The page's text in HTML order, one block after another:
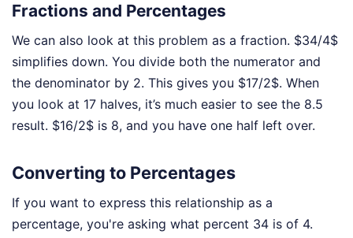
Fractions and Percentages
We can also look at this problem as a fraction. $34/4$
simplifies down. You divide both the numerator and
the denominator by 2. This gives you $17/2$. When
you look at 17 halves, it’s much easier to see the 8.5
result. $16/2$ is 8, and you have one half left over.
Converting to Percentages
If you want to express this relationship as a
percentage, you're asking what percent 34 is of 4.